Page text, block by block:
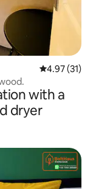
4.97 out of 5
4.97 (31)
with a
dryer